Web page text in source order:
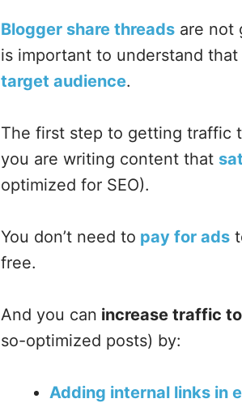
Blogger share threads are not
is important to understand
target audience.
The first step to getting traffic
you are writing content that
optimized for SEO).
You don’t need to pay for ads
free.
And you can increase traffic
so-optimized posts) by:
Adding internal links in